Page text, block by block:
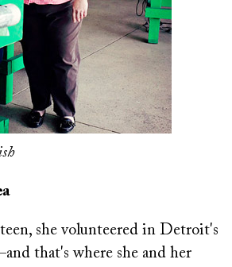
she volunteered in Detroit's
that's where she and her